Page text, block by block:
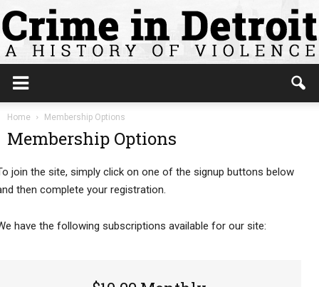
Home Membership Options
Membership Options
join the site, simply click on one of the signup buttons below
then complete your registration.
have the following subscriptions available for our site: